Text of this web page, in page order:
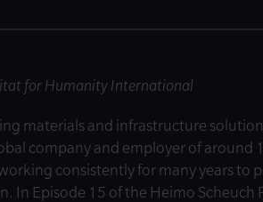
for Humanity International
materials and infrastructure
company and employer of around
consistently for many years to
In Episode 15 of the Heimo Scheuch